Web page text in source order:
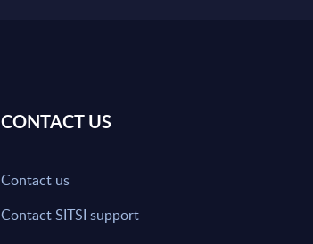
CONTACT US
Contact us
Contact SITSI support